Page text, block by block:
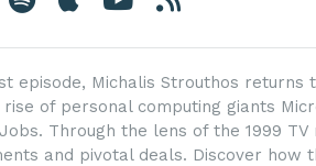
episode, Michalis Strouthos
rise of personal computing giants
Through the lens of the 1999
and pivotal deals. Discover